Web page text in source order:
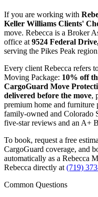
If you are working with
Keller Williams Clients'
move. Rebecca is a Broker
office at 9524 Federal
serving the Pikes Peak
Every client Rebecca refers
Moving Package: 10% off
CargoGuard Move
delivered before the move,
premium home and
family-owned and Colorado
five-star reviews and an A+
To book, request a free
CargoGuard coverage, and
automatically as a Rebecca
Rebecca directly at (719)
Common Questions